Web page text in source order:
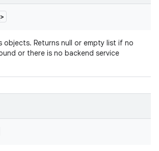
>
objects. Returns null or empty list if no
or there is no backend service